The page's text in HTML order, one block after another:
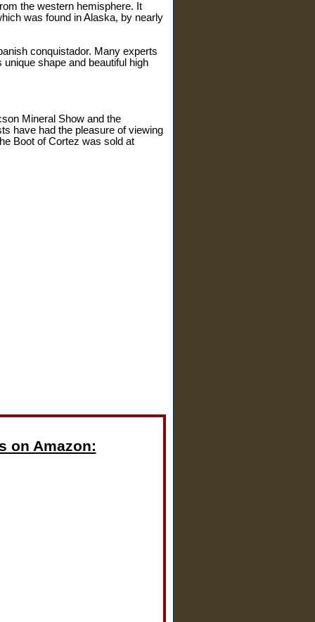
the western hemisphere. It
was found in Alaska, by nearly
conquistador. Many experts
shape and beautiful high
Mineral Show and the
have had the pleasure of viewing
Boot of Cortez was sold at
on Amazon: